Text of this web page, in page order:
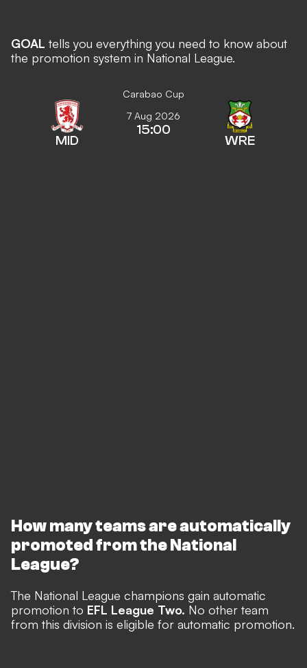
GOAL tells you everything you need to know about
the promotion system in National League.
Carabao Cup
MID
7 Aug 2026
15:00
WRE
How many teams are automatically
promoted from the National
League?
The National League champions gain automatic
promotion to EFL League Two. No other team
from this division is eligible for automatic promotion.